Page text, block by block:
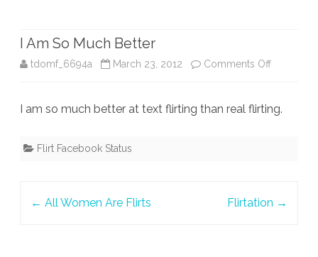
I Am So Much Better
tdomf_6694a March 23, 2012 Comments Offon
Am
I am so much better at text flirting than real flirting.
Flirt Facebook Status
← All Women Are Flirts Flirtation →